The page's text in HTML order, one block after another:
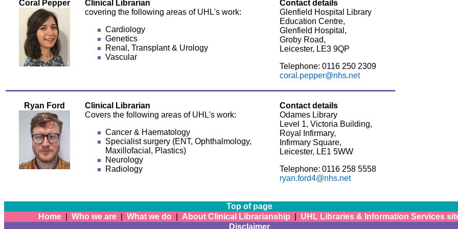
Coral Pepper
Clinical Librarian
covering the following areas of UHL's work:
Cardiology
Genetics
Renal, Transplant & Urology
Vascular
Contact details
Glenfield Hospital Library
Education Centre,
Glenfield Hospital,
Groby Road,
Leicester, LE3 9QP
Telephone: 0116 250 2309
coral.pepper@nhs.net
Ryan Ford
Clinical Librarian
Covers the following areas of UHL's work:
Cancer & Haematology
Specialist surgery (ENT, Ophthalmology,
Maxillofacial, Plastics)
Neurology
Radiology
Contact details
Odames Library
Level 1, Victoria Building,
Royal Infirmary,
Infirmary Square,
Leicester, LE1 5WW
Telephone: 0116 258 5558
ryan.ford4@nhs.net
Top of page
Home
Who we are What we do About Clinical Librarianship
UHL Libraries & Information Services
Disclaimer